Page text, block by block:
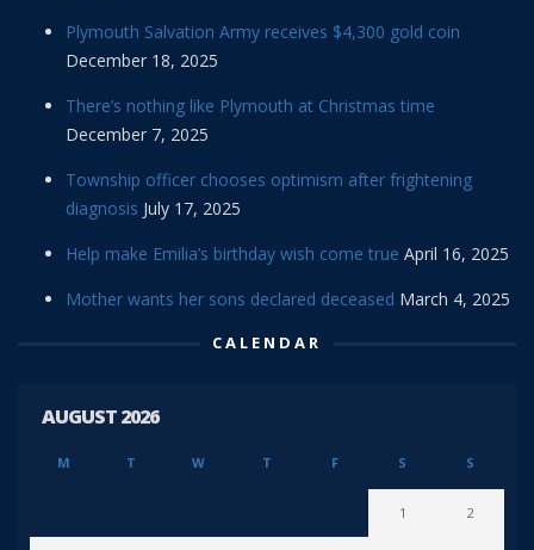
Plymouth Salvation Army receives $4,300 gold coin
December 18, 2025
There’s nothing like Plymouth at Christmas time
December 7, 2025
Township officer chooses optimism after frightening
diagnosis July 17, 2025
Help make Emilia’s birthday wish come true April 16, 2025
Mother wants her sons declared deceased March 4, 2025
CALENDAR
AUGUST 2026
M T W T F S S
1 2